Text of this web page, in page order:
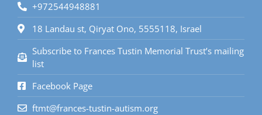
+972544948881
18 Landau st, Qiryat Ono, 5555118, Israel
Subscribe to Frances Tustin Memorial Trust’s mailing
list
Facebook Page
ftmt@frances-tustin-autism.org